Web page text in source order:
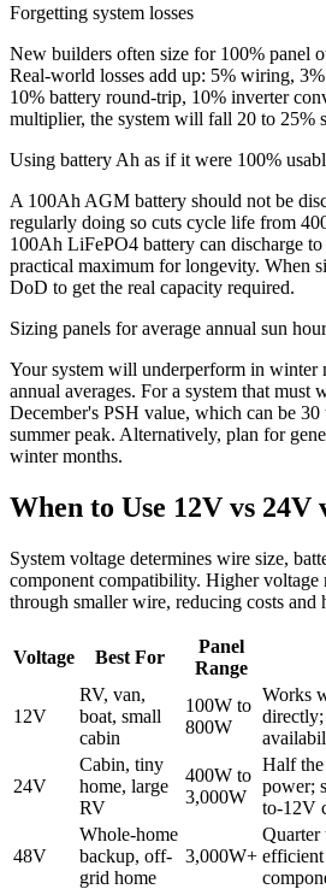
Forgetting system losses
New builders often size for 100% panel
Real-world losses add up: 5% wiring,
10% battery round-trip, 10% inverter
multiplier, the system will fall 20 to 25%
Using battery Ah as if it were 100%
A 100Ah AGM battery should not be
regularly doing so cuts cycle life from
100Ah LiFePO4 battery can discharge
practical maximum for longevity. When
DoD to get the real capacity required.
Sizing panels for average annual sun
Your system will underperform in winter
annual averages. For a system that must
December's PSH value, which can be
summer peak. Alternatively, plan for
winter months.
When to Use 12V vs 24V
System voltage determines wire size,
component compatibility. Higher voltage
through smaller wire, reducing costs and
Voltage Best For
Panel
Range
12V
RV, van,
boat, small
cabin
100W to
800W
Works
directly;
24V
Cabin, tiny
home, large
RV
400W to
3,000W
Half
power;
to-12V
48V
Whole-home
backup, off-
grid home
3,000W+
Quarter
efficient